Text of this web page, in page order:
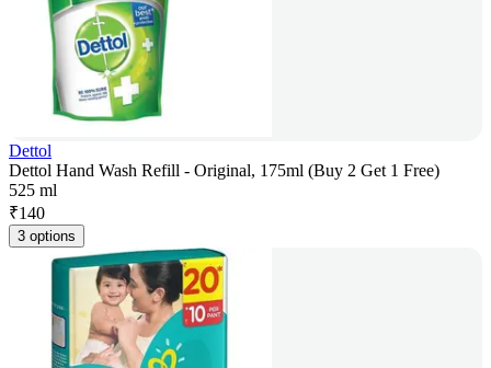
Dettol
Dettol Hand Wash Refill - Original, 175ml (Buy 2 Get 1 Free)
525 ml
₹140
3 options